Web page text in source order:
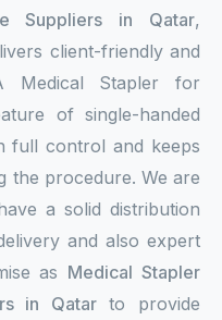
Suppliers in Qatar,
client-friendly and
Medical Stapler for
of single-handed
full control and keeps
the procedure. We are
a solid distribution
and also expert
as Medical Stapler
in Qatarto provide